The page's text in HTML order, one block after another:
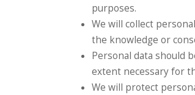
purposes.
We will collect
the knowledge or
Personal data should
extent necessary for
We will protect